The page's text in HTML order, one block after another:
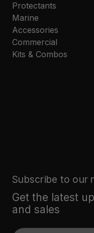
Protectants
Marine
Accessories
Commercial
Kits & Combos
Subscribe to our
Get the latest
and sales